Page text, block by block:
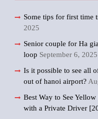
Some tips for first time
2025
Senior couple for Ha
loop September 6, 2025
Is it possible to see all
out of hanoi airport?
Best Way to See
with a Private Driver